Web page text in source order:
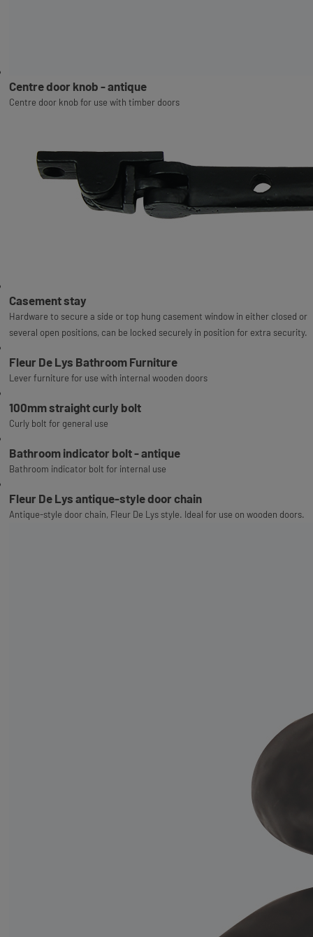
Centre door knob - antique
Centre door knob for use with timber doors
Casement stay
Hardware to secure a side or top hung casement window in either closed or
several open positions, can be locked securely in position for extra security.
Fleur De Lys Bathroom Furniture
Lever furniture for use with internal wooden doors
100mm straight curly bolt
Curly bolt for general use
Bathroom indicator bolt - antique
Bathroom indicator bolt for internal use
Fleur De Lys antique-style door chain
Antique-style door chain, Fleur De Lys style. Ideal for use on wooden doors.